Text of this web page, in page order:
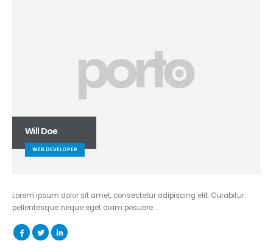
Will Doe
WEB DEVELOPER
Lorem ipsum dolor sit amet, consectetur adipiscing elit. Curabitur
pellentesque neque eget diam posuere…